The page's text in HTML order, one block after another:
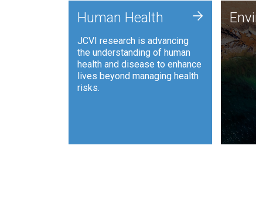
Human Health
JCVI research is advancing
the understanding of human
health and disease to enhance
lives beyond managing health
risks.
+
JCVI
and
to
such
and